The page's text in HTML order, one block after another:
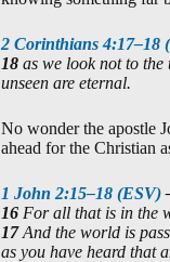
2 Corinthians 4:17–18
18 as we look not to the
unseen are eternal.
No wonder the apostle
ahead for the Christian
1 John 2:15–18 (ESV)
16 For all that is in the
17 And the world is
as you have heard that